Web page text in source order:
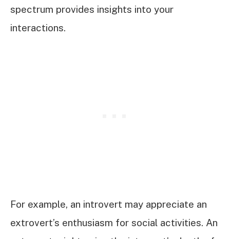
spectrum provides insights into your
interactions.
For example, an introvert may appreciate an
extrovert’s enthusiasm for social activities. An